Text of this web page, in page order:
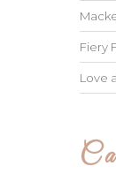
Fiery
Love